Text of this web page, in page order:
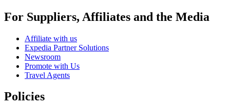
For Suppliers, Affiliates and the Media
Affiliate with us
Expedia Partner Solutions
Newsroom
Promote with Us
Travel Agents
Policies